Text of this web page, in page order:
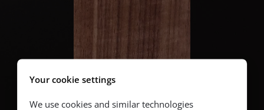
Your cookie settings
We use cookies and similar technologies